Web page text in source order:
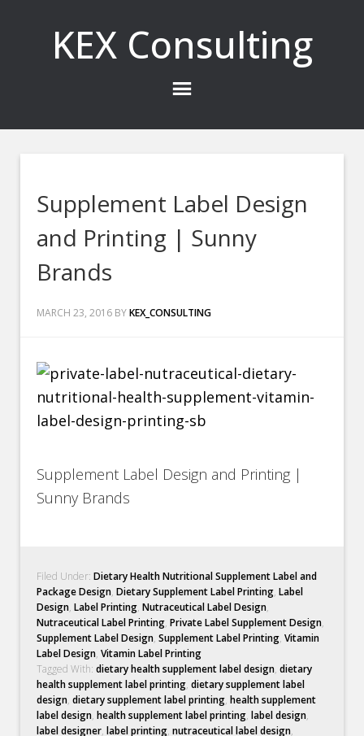
KEX Consulting
Supplement Label Design
and Printing | Sunny
Brands
MARCH 23, 2016 BYKEX_CONSULTING
Supplement Label Design and Printing |
Sunny Brands
Filed Under:Dietary Health Nutritional Supplement Label and
Package Design,Dietary Supplement Label Printing,Label
Design,Label Printing,Nutraceutical Label Design,
Nutraceutical Label Printing,Private Label Supplement Design,
Supplement Label Design,Supplement Label Printing,Vitamin
Label Design,Vitamin Label Printing
Tagged With:dietary health supplement label design,dietary
health supplement label printing,dietary supplement label
design,dietary supplement label printing,health supplement
label design,health supplement label printing,label design,
label designer,label printing,nutraceutical label design,